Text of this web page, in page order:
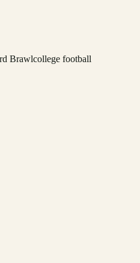
Brawlcollege football